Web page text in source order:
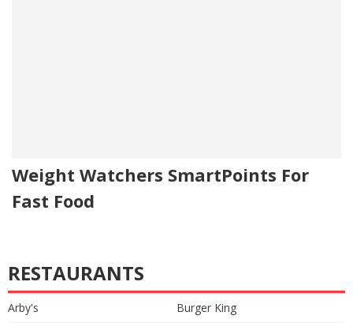
Weight Watchers SmartPoints For
Fast Food
RESTAURANTS
Arby's
Burger King